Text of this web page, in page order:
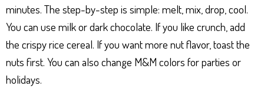
minutes. The step-by-step is simple: melt, mix, drop, cool.
You can use milk or dark chocolate. If you like crunch, add
the crispy rice cereal. If you want more nut flavor, toast the
nuts first. You can also change M&M colors for parties or
holidays.